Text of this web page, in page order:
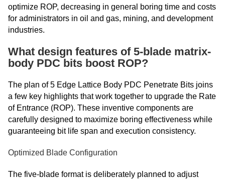
optimize ROP, decreasing in general boring time and costs
for administrators in oil and gas, mining, and development
industries.
What design features of 5-blade matrix-
body PDC bits boost ROP?
The plan of 5 Edge Lattice Body PDC Penetrate Bits joins
a few key highlights that work together to upgrade the Rate
of Entrance (ROP). These inventive components are
carefully designed to maximize boring effectiveness while
guaranteeing bit life span and execution consistency.
Optimized Blade Configuration
The five-blade format is deliberately planned to adjust